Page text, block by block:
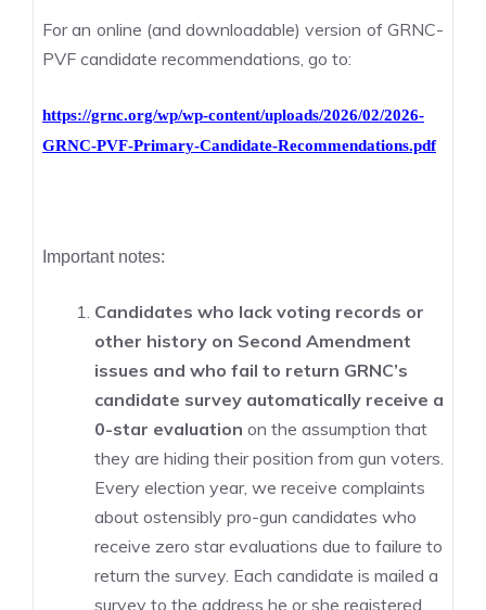
For an online (and downloadable) version of GRNC-
PVF candidate recommendations, go to:
https://grnc.org/wp/wp-content/uploads/2026/02/2026-
GRNC-PVF-Primary-Candidate-Recommendations.pdf
Important notes:
Candidates who lack voting records or
other history on Second Amendment
issues and who fail to return GRNC’s
candidate survey automatically receive a
0-star evaluation on the assumption that
they are hiding their position from gun voters.
Every election year, we receive complaints
about ostensibly pro-gun candidates who
receive zero star evaluations due to failure to
return the survey. Each candidate is mailed a
survey to the address he or she registered